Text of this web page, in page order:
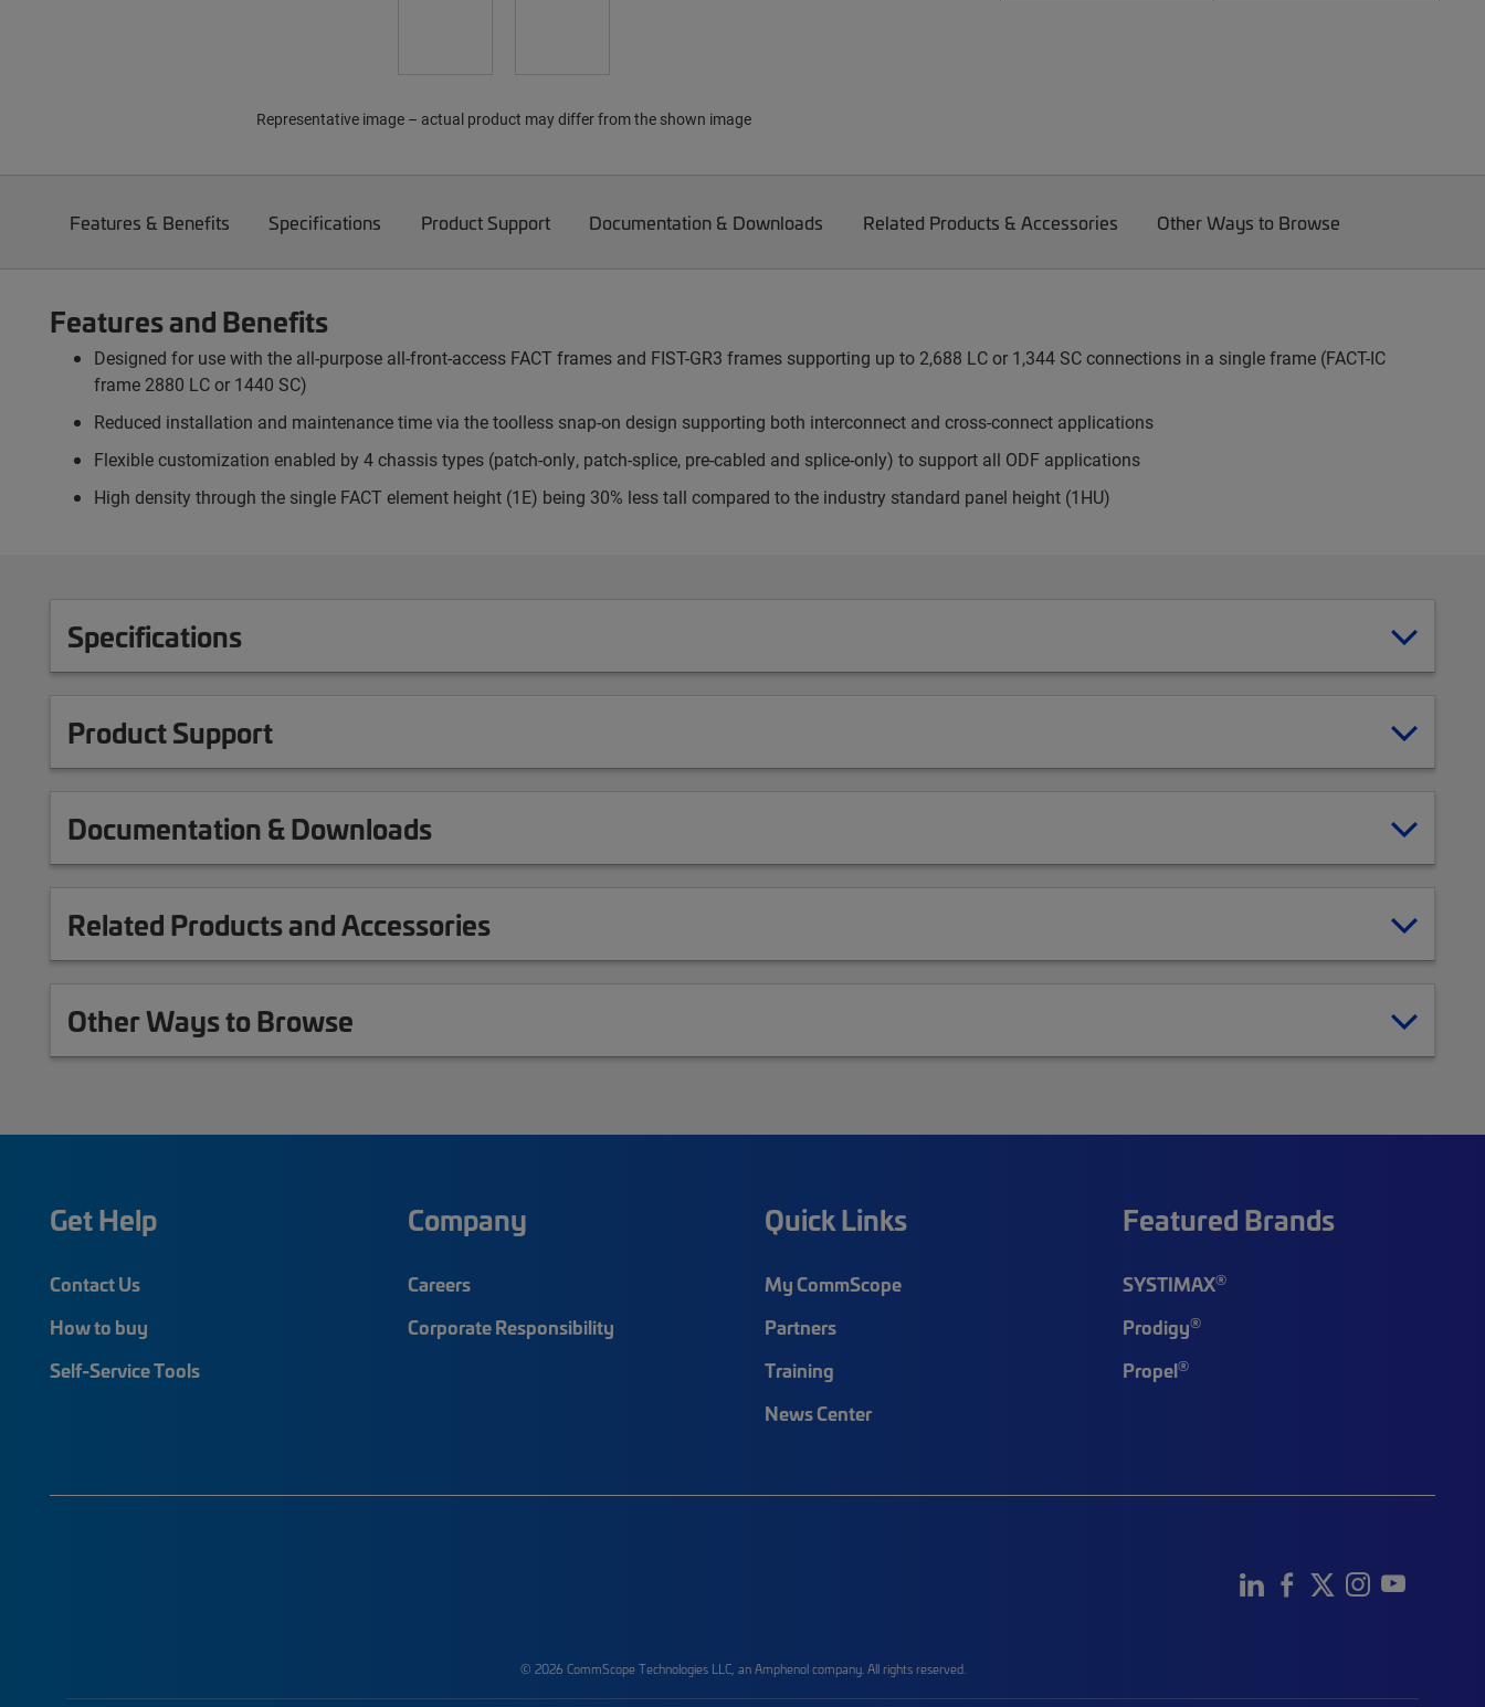
Representative image – actual product may differ from the shown image
Features & Benefits Specifications Product Support Documentation & Downloads Related Products & Accessories Other Ways to Browse
Features and Benefits
Designed for use with the all-purpose all-front-access FACT frames and FIST-GR3 frames supporting up to 2,688 LC or 1,344 SC connections in a single frame (FACT-IC
frame 2880 LC or 1440 SC)
Reduced installation and maintenance time via the toolless snap-on design supporting both interconnect and cross-connect applications
Flexible customization enabled by 4 chassis types (patch-only, patch-splice, pre-cabled and splice-only) to support all ODF applications
High density through the single FACT element height (1E) being 30% less tall compared to the industry standard panel height (1HU)
Specifications
Product Support
Documentation & Downloads
Related Products and Accessories
Other Ways to Browse
Get Help
Contact Us
How to buy
Self-Service Tools
Company
Careers
Corporate Responsibility
Quick Links
My CommScope
Partners
Training
News Center
Featured Brands
SYSTIMAX®
Prodigy®
Propel®
© 2026 CommScope Technologies LLC, an Amphenol company. All rights reserved.